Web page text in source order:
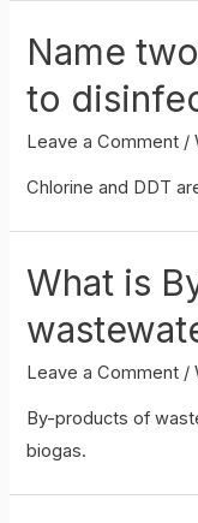
Name
to
Leave a Comment /
Chlorine and DDT
What is
Leave a Comment /
By-products of
biogas.